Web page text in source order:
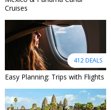
Cruises
412 DEALS
Easy Planning: Trips with Flights